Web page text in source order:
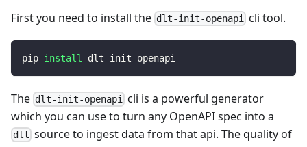
First you need to install the dlt-init-openapi cli tool.
pip install dlt-init-openapi
The dlt-init-openapi
cli is a powerful generator
which you can use to turn any OpenAPI spec into a
dlt source to ingest data from that api. The quality of